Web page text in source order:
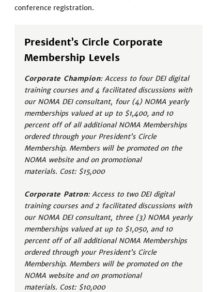
conference registration.
President’s Circle Corporate
Membership Levels
Corporate Champion: Access to four DEI digital
training courses and 4 facilitated discussions with
our NOMA DEI consultant, four (4) NOMA yearly
memberships valued at up to $1,400, and 10
percent off of all additional NOMA Memberships
ordered through your President’s Circle
Membership. Members will be promoted on the
NOMA website and on promotional
materials. Cost: $15,000
Corporate Patron: Access to two DEI digital
training courses and 2 facilitated discussions with
our NOMA DEI consultant, three (3) NOMA yearly
memberships valued at up to $1,050, and 10
percent off of all additional NOMA Memberships
ordered through your President’s Circle
Membership. Members will be promoted on the
NOMA website and on promotional
materials. Cost: $10,000